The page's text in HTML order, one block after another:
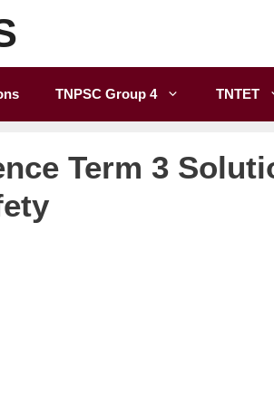
TNPSC Group 4 TNTET
Term 3